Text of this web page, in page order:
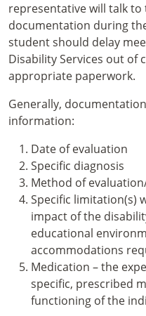
representative will talk
documentation during
student should delay
Disability Services out of
appropriate paperwork.
Generally,
information:
Date of evaluation
Specific diagnosis
Method of
Specific limitation(s)
impact of the
educational
accommodations
Medication – the
specific, prescribed
functioning of the